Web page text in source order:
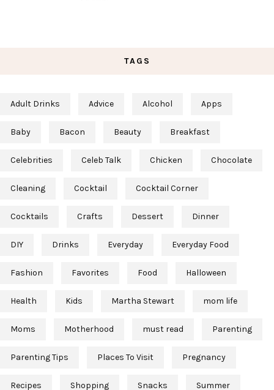
TAGS
Adult Drinks Advice Alcohol Apps
Baby Bacon Beauty Breakfast
Celebrities Celeb Talk Chicken Chocolate
Cleaning Cocktail Cocktail Corner
Cocktails Crafts Dessert Dinner
DIY Drinks Everyday Everyday Food
Fashion Favorites Food Halloween
Health Kids Martha Stewart mom life
Moms Motherhood must read Parenting
Parenting Tips Places To Visit Pregnancy
Recipes Shopping Snacks Summer